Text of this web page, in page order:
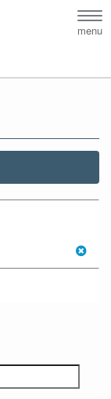
menu